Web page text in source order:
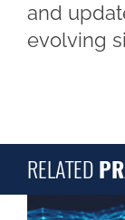
and
evolving
RELATED